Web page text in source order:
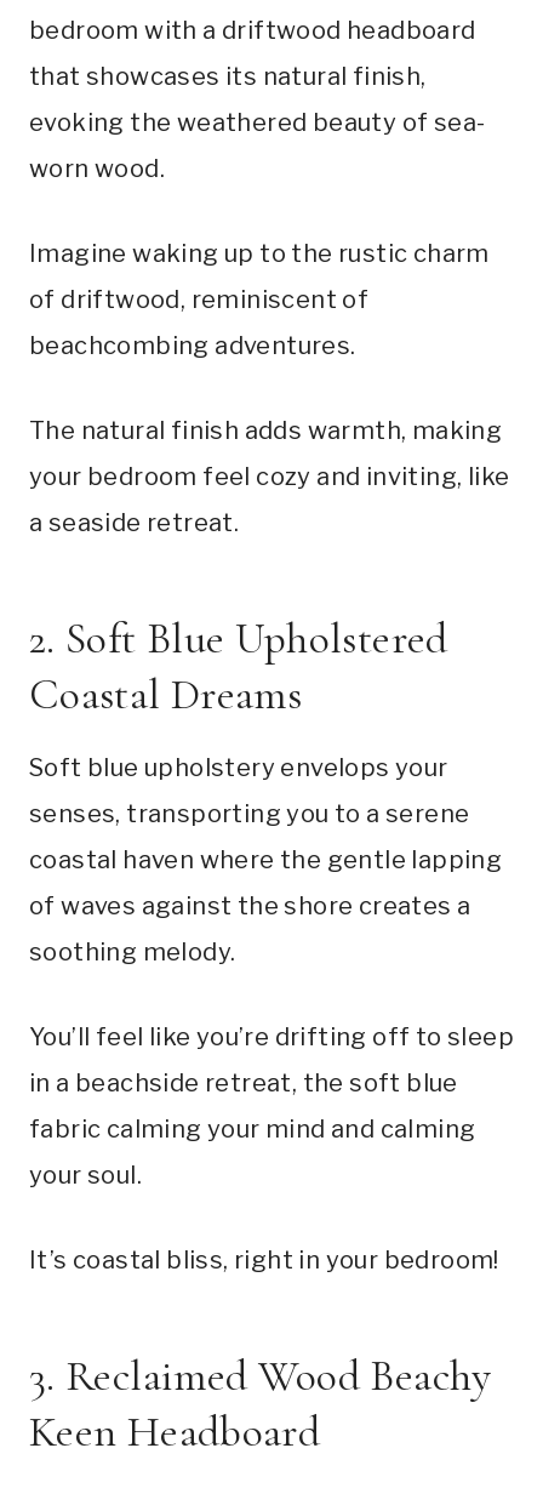
bedroom with a driftwood headboard
that showcases its natural finish,
evoking the weathered beauty of sea-
worn wood.
Imagine waking up to the rustic charm
of driftwood, reminiscent of
beachcombing adventures.
The natural finish adds warmth, making
your bedroom feel cozy and inviting, like
a seaside retreat.
2. Soft Blue Upholstered
Coastal Dreams
Soft blue upholstery envelops your
senses, transporting you to a serene
coastal haven where the gentle lapping
of waves against the shore creates a
soothing melody.
You’ll feel like you’re drifting off to sleep
in a beachside retreat, the soft blue
fabric calming your mind and calming
your soul.
It’s coastal bliss, right in your bedroom!
3. Reclaimed Wood Beachy
Keen Headboard